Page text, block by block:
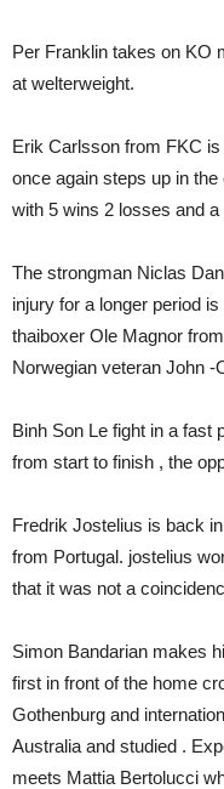
Per Franklin takes on KO
at welterweight.
Erik Carlsson from FKC
once again steps up in
with 5 wins 2 losses and
The strongman Niclas
injury for a longer period
thaiboxer Ole Magnor
Norwegian veteran John -
Binh Son Le fight in a fast
from start to finish , the
Fredrik Jostelius is back
from Portugal. jostelius
that it was not a
Simon Bandarian makes
first in front of the home
Gothenburg and
Australia and studied .
meets Mattia Bertolucci